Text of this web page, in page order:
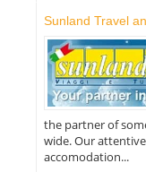
Sunland Travel
the partner of
wide. Our
accomodation...